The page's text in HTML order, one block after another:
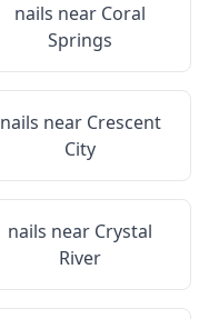
nails near Coral
Springs
nails near Crescent
City
nails near Crystal
River